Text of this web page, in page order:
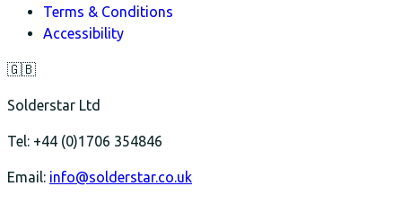
Terms & Conditions
Accessibility
🇬🇧
Solderstar Ltd
Tel: +44 (0)1706 354846
Email: info@solderstar.co.uk